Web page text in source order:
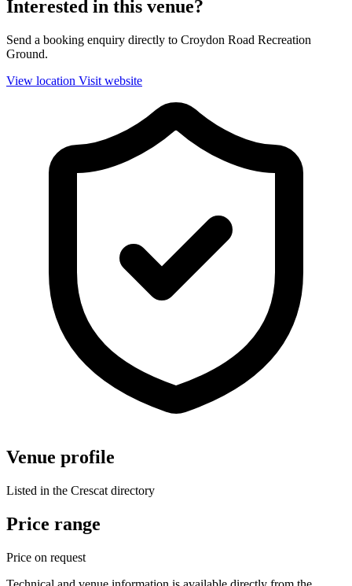
Interested in this venue?
Send a booking enquiry directly to Croydon Road Recreation
Ground.
View location Visit website
Venue profile
Listed in the Crescat directory
Price range
Price on request